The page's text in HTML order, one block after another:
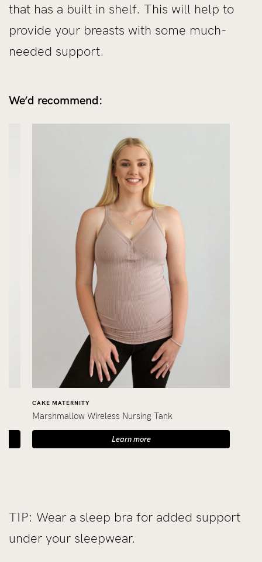
that has a built in shelf. This will help to
provide your breasts with some much-
needed support.
We’d recommend:
CAKE MATERNITY
Marshmallow Wireless Nursing Tank
Learn more
TIP: Wear a sleep bra for added support
under your sleepwear.